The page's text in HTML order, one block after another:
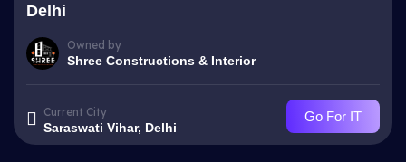
Delhi
Owned by
Shree Constructions & Interior
Current City
Saraswati Vihar, Delhi
Go For IT